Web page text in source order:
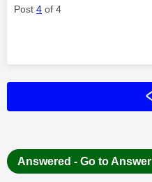
Post 4 of 4
Answered - Go to Answer